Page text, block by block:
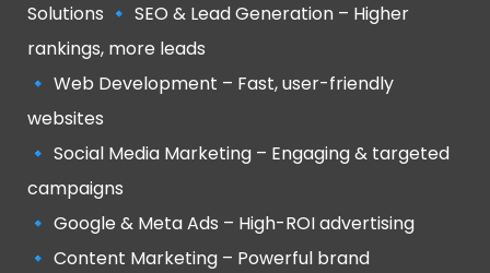
Solutions 🔹 SEO & Lead Generation – Higher
rankings, more leads
🔹 Web Development – Fast, user-friendly
websites
🔹 Social Media Marketing – Engaging & targeted
campaigns
🔹 Google & Meta Ads – High-ROI advertising
🔹 Content Marketing – Powerful brand